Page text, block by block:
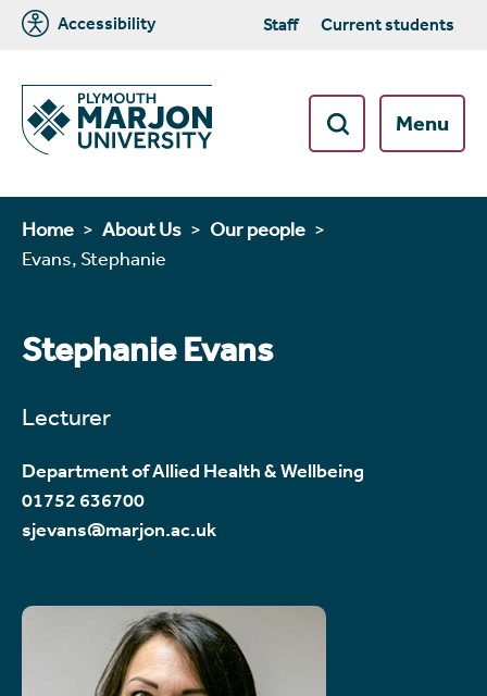
Accessibility Staff Current students
Menu
Home About Us
Our people
Evans, Stephanie
Stephanie Evans
Lecturer
Department of Allied Health & Wellbeing
01752 636700
sjevans@marjon.ac.uk